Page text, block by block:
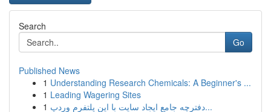
Search
Go
Published News
1 Understanding Research Chemicals: A Beginner's ...
1 Leading Wagering Sites
1
دفترچه جامع ایجاد سایت با این پلتفرم وردپ...